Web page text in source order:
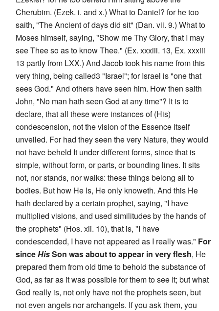
Cherubim. (Ezek. i. and x.) What to Daniel? for he too
saith, "The Ancient of days did sit" (Dan. vii. 9.) What to
Moses himself, saying, "Show me Thy Glory, that I may
see Thee so as to know Thee." (Ex. xxxiii. 13, Ex. xxxiii
13 partly from LXX.) And Jacob took his name from this
very thing, being called3 "Israel"; for Israel is "one that
sees God." And others have seen him. How then saith
John, "No man hath seen God at any time"? It is to
declare, that all these were instances of (His)
condescension, not the vision of the Essence itself
unveiled. For had they seen the very Nature, they would
not have beheld It under different forms, since that is
simple, without form, or parts, or bounding lines. It sits
not, nor stands, nor walks: these things belong all to
bodies. But how He Is, He only knoweth. And this He
hath declared by a certain prophet, saying, "I have
multiplied visions, and used similitudes by the hands of
the prophets" (Hos. xii. 10), that is, "I have
condescended, I have not appeared as I really was." For
sinceHisSon was about to appear in very flesh, He
prepared them from old time to behold the substance of
God, as far as it was possible for them to see It; but what
God really is, not only have not the prophets seen, but
not even angels nor archangels. If you ask them, you